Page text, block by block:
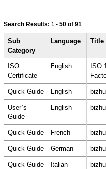
Search Results: 1 - 50 of 91
Sub
Category
Language Title
ISO
Certificate
English
ISO
Quick Guide English
User`s
Guide
English
Quick Guide French
Quick Guide German
Quick Guide Italian